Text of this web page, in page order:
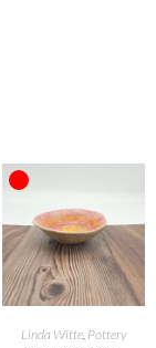
OUT OF STOCK
READ MORE
Linda Witte, Pottery